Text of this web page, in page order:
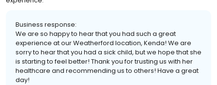
Business response:
We are so happy to hear that you had such a great
experience at our Weatherford location, Kenda! We are
sorry to hear that you had a sick child, but we hope that she
is starting to feel better! Thank you for trusting us with her
healthcare and recommending us to others! Have a great
day!